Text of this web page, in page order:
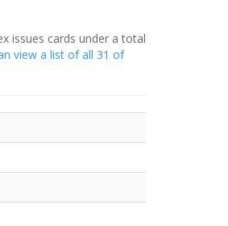
issues cards under a total
view a list of all 31 of